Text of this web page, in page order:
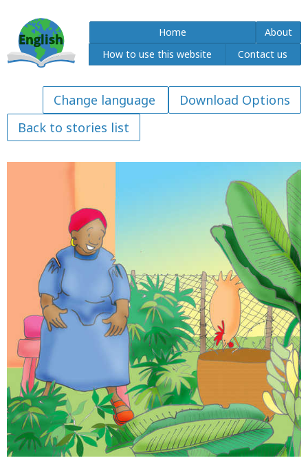
Home
About
How to use this website
Contact us
Download Options
Back to stories list